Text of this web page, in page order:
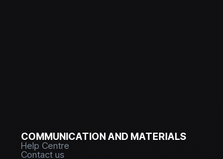
COMMUNICATION AND MATERIALS
Help Centre
Contact us